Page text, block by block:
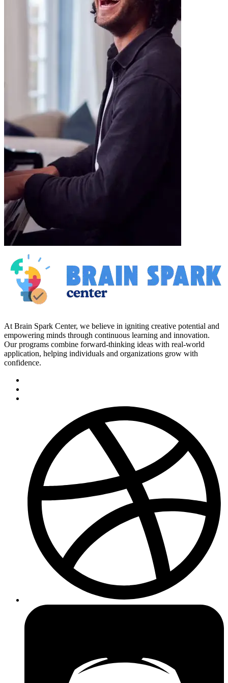
At Brain Spark Center, we believe in igniting creative potential and
empowering minds through continuous learning and innovation.
Our programs combine forward-thinking ideas with real-world
application, helping individuals and organizations grow with
confidence.